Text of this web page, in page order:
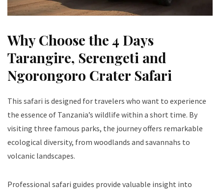
Why Choose the 4 Days
Tarangire, Serengeti and
Ngorongoro Crater Safari
This safari is designed for travelers who want to experience
the essence of Tanzania’s wildlife within a short time. By
visiting three famous parks, the journey offers remarkable
ecological diversity, from woodlands and savannahs to
volcanic landscapes.
Professional safari guides provide valuable insight into